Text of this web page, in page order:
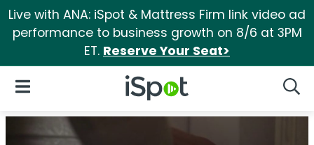
Live with ANA: iSpot & Mattress Firm link video ad
performance to business growth on 8/6 at 3PM
ET. Reserve Your Seat>
iSpot Logo
Open Navigation